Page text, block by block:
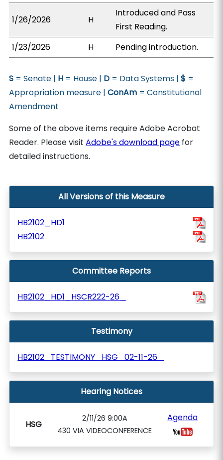
1/26/2026 H
Introduced and Pass
First Reading.
1/23/2026
H Pending introduction.
S = Senate | H = House | D = Data Systems |$ =
Appropriation measure |ConAm = Constitutional
Amendment
Some of the above items require Adobe Acrobat
Reader. Please visitAdobe's download page for
detailed instructions.
All Versions of this Measure
HB2102_HD1
HB2102
Committee Reports
HB2102_HD1_HSCR222-26_
Testimony
HB2102_TESTIMONY_HSG_02-11-26_
Hearing Notices
HSG
2/11/26 9:00A
430 VIA VIDEOCONFERENCE
Agenda